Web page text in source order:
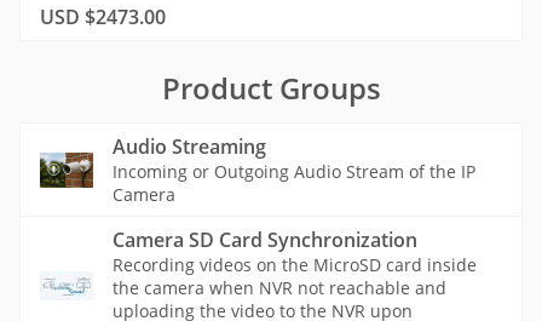
USD $2473.00
Product Groups
Audio Streaming
Incoming or Outgoing Audio Stream of the IP
Camera
Camera SD Card Synchronization
Recording videos on the MicroSD card inside
the camera when NVR not reachable and
uploading the video to the NVR upon